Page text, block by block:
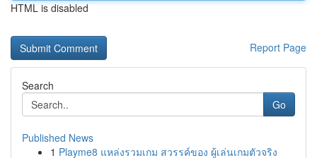
HTML is disabled
Report Page
Search
Go
Published News
1 Playme8 แหล่งรวมเกม สวรรค์ของ ผู้เล่นเกมตัวจริง